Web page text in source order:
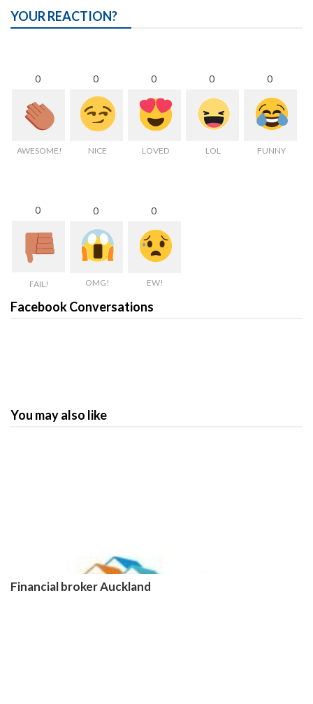
YOUR REACTION?
0
AWESOME!
0
NICE
0
LOVED
0
LOL
0
FUNNY
0
FAIL!
0
OMG!
0
EW!
Facebook Conversations
You may also like
Financial broker Auckland